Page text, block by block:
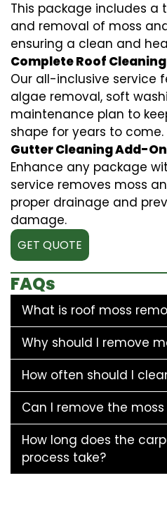
This package includes a
and removal of moss
ensuring a clean and
Complete Roof
Our all-inclusive service
algae removal, soft
maintenance plan to
shape for years to come.
Gutter Cleaning Add-On
Enhance any package
service removes moss
proper drainage and
damage.
GET QUOTE
FAQs
What is roof moss
Why should I remove
How often should I
Can I remove the
How long does the
process take?